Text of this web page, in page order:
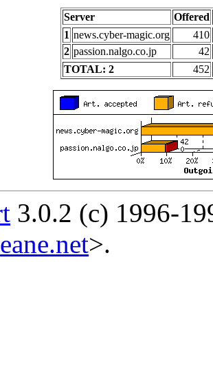
Server
Offered
1 news.cyber-magic.org
410
2 passion.nalgo.co.jp
42
TOTAL: 2
452
3.0.2 (c) 1996-
>.